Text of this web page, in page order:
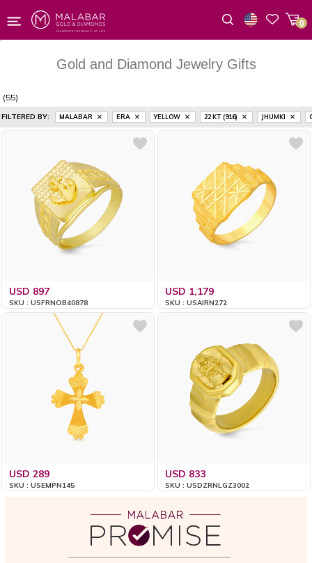
0
Gold and Diamond Jewelry Gifts
(55)
FILTERED BY: MALABAR ERA YELLOW 22 KT (916) JHUMKI
USD 897
SKU : USFRNOB40878
USD 1,179
SKU : USAIRN272
USD 289
SKU : USEMPN145
USD 833
SKU : USDZRNLGZ3002